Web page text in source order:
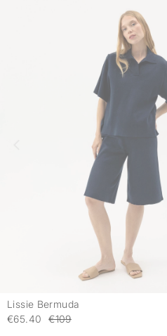
Lissie Bermuda
€65.40
€109